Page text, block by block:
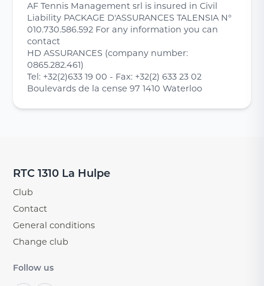
AF Tennis Management srl is insured in Civil
Liability PACKAGE D'ASSURANCES TALENSIA N°
010.730.586.592 For any information you can
contact
HD ASSURANCES (company number:
0865.282.461)
Tel: +32(2)633 19 00 - Fax: +32(2) 633 23 02
Boulevards de la cense 97 1410 Waterloo
RTC 1310 La Hulpe
Club
Contact
General conditions
Change club
Follow us